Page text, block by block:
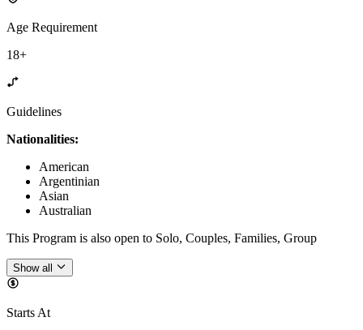
Age Requirement
18+
Guidelines
Nationalities:
American
Argentinian
Asian
Australian
This Program is also open to Solo, Couples, Families, Group
Show all
Starts At